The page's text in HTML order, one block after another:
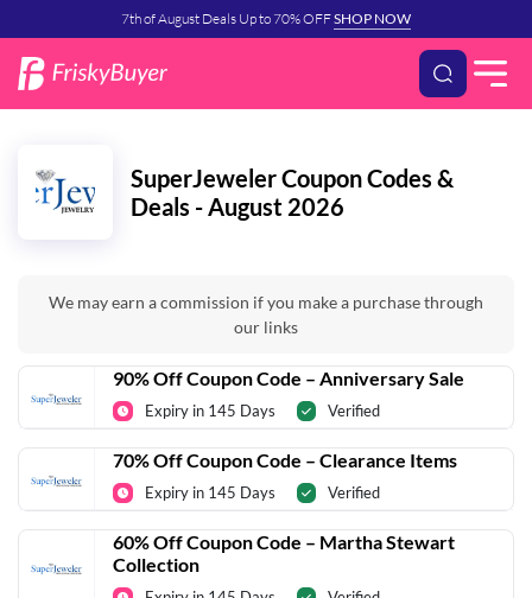
7th of August Deals Up to 70% OFFSHOP NOW
SuperJeweler Coupon Codes &
Deals - August 2026
We may earn a commission if you make a purchase through
our links
90% Off Coupon Code – Anniversary Sale
Expiry in 145 Days Verified
70% Off Coupon Code – Clearance Items
Expiry in 145 Days Verified
60% Off Coupon Code – Martha Stewart
Collection